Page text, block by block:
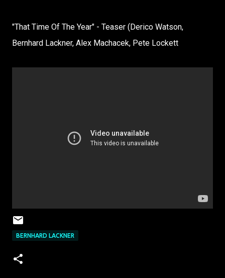
"That Time Of The Year" - Teaser (Derico Watson,
Bernhard Lackner, Alex Machacek, Pete Lockett
BERNHARD LACKNER